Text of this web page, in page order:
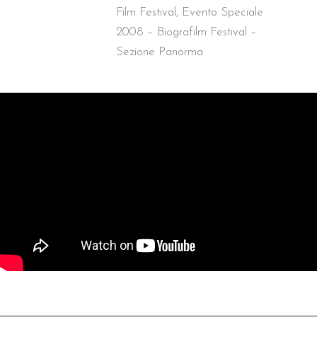
Film Festival, Evento Speciale
2008 – Biografilm Festival –
Sezione Panorma